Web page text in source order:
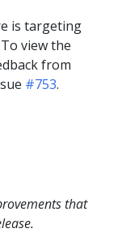
is targeting
view the
from
#753.
that